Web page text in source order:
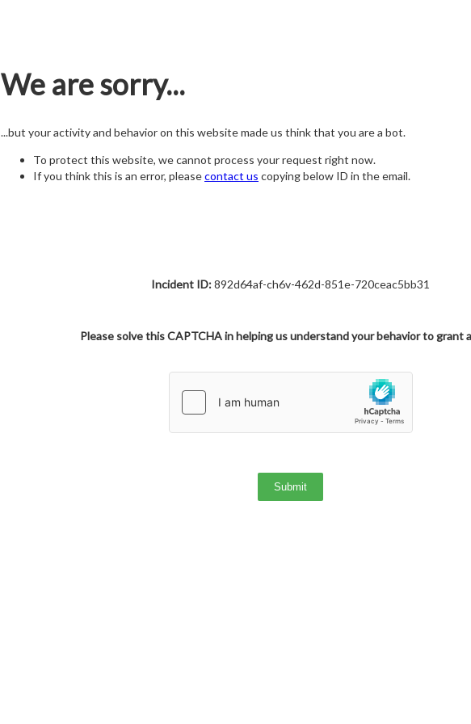
We are sorry...
...but your activity and behavior on this website made us think that you are a bot.
To protect this website, we cannot process your request right now.
If you think this is an error, pleasecontact us copying below ID in the email.
Incident ID:892d64af-ch6v-462d-851e-720ceac5bb31
Please solve this CAPTCHA in helping us understand your behavior to grant